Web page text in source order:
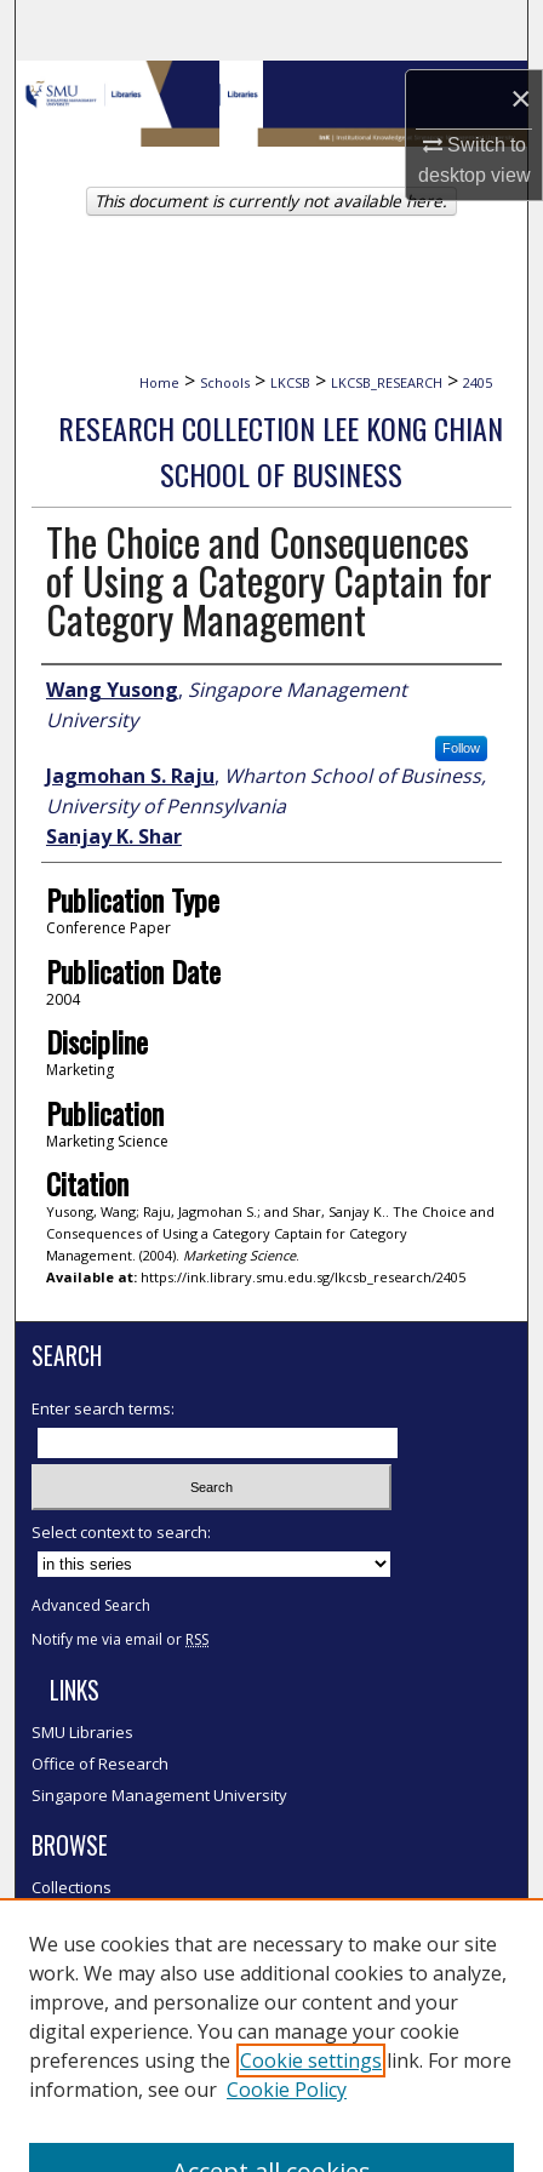
×
Switch to
desktopview
Browse Collections
My Account
About
Home > Schools > LKCSB > LKCSB_RESEARCH > 2405
RESEARCH COLLECTION LEE KONG CHIAN
SCHOOL OF BUSINESS
The Choice and Consequences
of Using a Category Captain for
Category Management
Author
Wang Yusong, Singapore Management
University
Follow
Jagmohan S. Raju, Wharton School of Business,
University of Pennsylvania
Sanjay K. Shar
Publication Type
Conference Paper
Publication Date
2004
Discipline
Marketing
Publication
Marketing Science
Citation
Yusong, Wang; Raju, Jagmohan S.; and Shar, Sanjay K.. The Choice and
Consequences of Using a Category Captain for Category
Management. (2004). Marketing Science.
Available at:https://ink.library.smu.edu.sg/lkcsb_research/2405
This document is currently not available here.
SEARCH
Enter search terms:
Select context to search:
Advanced Search
Notify me via email or RSS
LINKS
SMU Libraries
Office of Research
Singapore Management University
BROWSE
Collections
Authors
SMU Authors
SMU Research Areas
LINKS
We use cookies that are necessary to make our site
work. We may also use additional cookies to analyze,
improve, and personalize our content and your
digital experience. You can manage your cookie
preferences using the Cookie settings link. For more
information, see our Cookie Policy